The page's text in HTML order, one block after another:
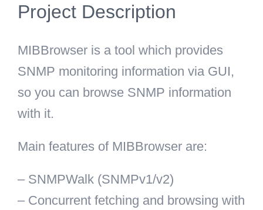
Project Description
MIBBrowser is a tool which provides
SNMP monitoring information via GUI,
so you can browse SNMP information
with it.
Main features of MIBBrowser are:
– SNMPWalk (SNMPv1/v2)
– Concurrent fetching and browsing with